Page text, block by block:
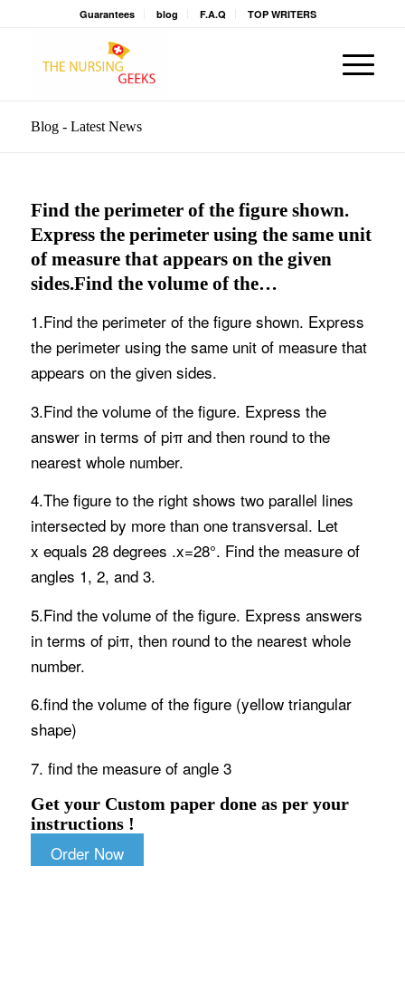
Guarantees blog F.A.Q TOP WRITERS
Blog - Latest News
Find the perimeter of the figure shown.
Express the perimeter using the same unit
of measure that appears on the given
sides.Find the volume of the…
1.Find the perimeter of the figure shown. Express
the perimeter using the same unit of measure that
appears on the given sides.
3.Find the volume of the figure. Express the
answer in terms of piπ and then round to the
nearest whole number.
4.The figure to the right shows two parallel lines
intersected by more than one transversal. Let
x equals 28 degrees .x=28°. Find the measure of
angles 1, 2, and 3.
5.Find the volume of the figure. Express answers
in terms of piπ, then round to the nearest whole
number.
6.find the volume of the figure (yellow triangular
shape)
7. find the measure of angle 3
Get your Custom paper done as per your
instructions !
Order Now